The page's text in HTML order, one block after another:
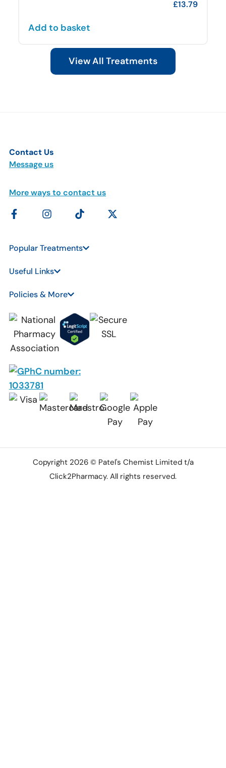
£13.79
Add to basket
View All Treatments
Contact Us
Message us
More ways to contact us
Popular Treatments
Useful Links
Policies & More
Copyright 2026 © Patel's Chemist Limited t/a
Click2Pharmacy. All rights reserved.